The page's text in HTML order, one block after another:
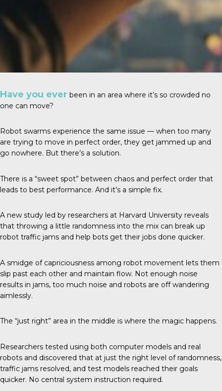
Have you ever been in an area where it’s so crowded no
one can move?
Robot swarms experience the same issue — when too many
are trying to move in perfect order, they get jammed up and
go nowhere. But there’s a solution.
There is a “sweet spot” between chaos and perfect order that
leads to best performance. And it’s a simple fix.
A new study led by researchers at Harvard University reveals
that throwing a little randomness into the mix can break up
robot traffic jams and help bots get their jobs done quicker.
A smidge of capriciousness among robot movement lets them
slip past each other and maintain flow. Not enough noise
results in jams, too much noise and robots are off wandering
aimlessly.
The “just right” area in the middle is where the magic happens.
Researchers tested using both computer models and real
robots and discovered that at just the right level of randomness,
traffic jams resolved, and test models reached their goals
quicker. No central system instruction required.